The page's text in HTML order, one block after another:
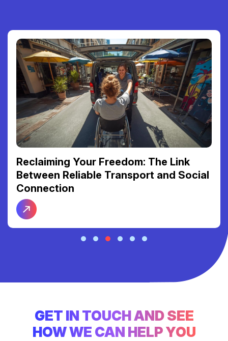
Reclaiming Your Freedom: The Link
Between Reliable Transport and Social
Connection
GET IN TOUCH AND SEE
HOW WE CAN HELP YOU